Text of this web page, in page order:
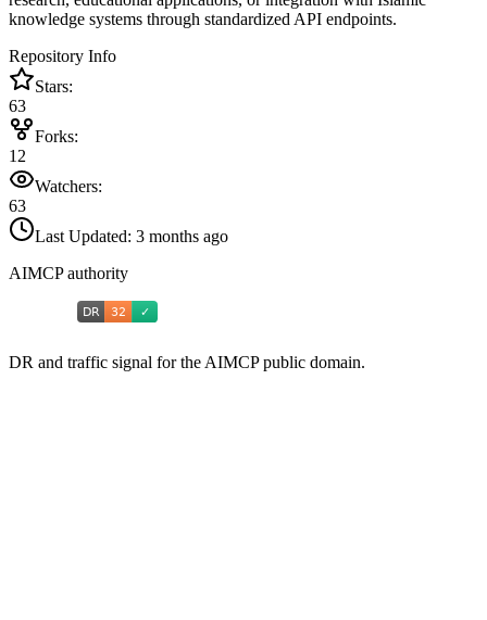
knowledge systems through standardized API endpoints.
Repository Info
Stars:
63
Forks:
12
Watchers:
63
Last Updated: 3 months ago
AIMCP authority
DR and traffic signal for the AIMCP public domain.